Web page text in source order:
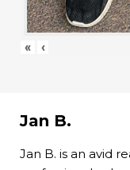
« ‹
Jan B.
Jan B. is an avid